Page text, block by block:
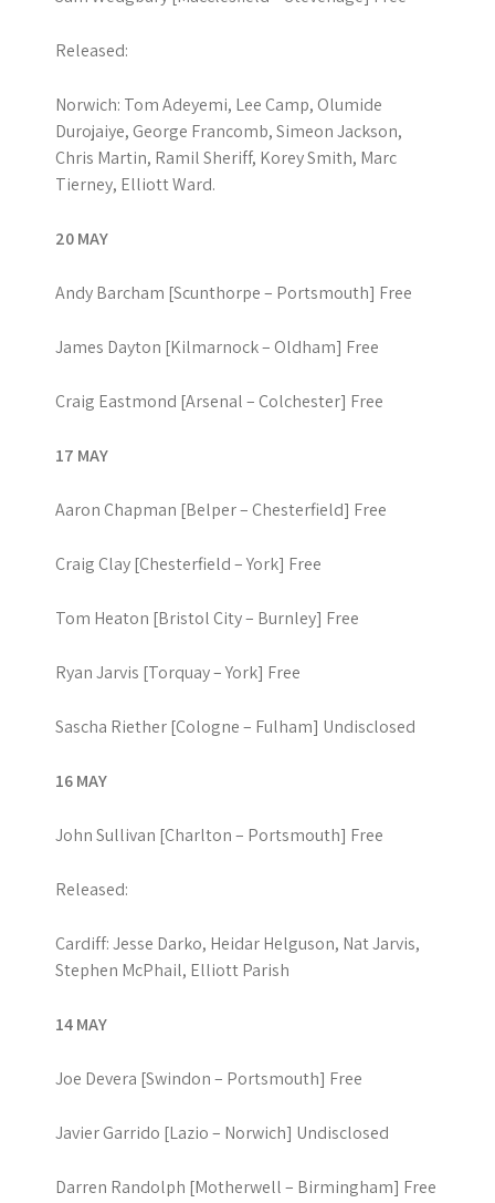
Released:
Norwich: Tom Adeyemi, Lee Camp, Olumide
Durojaiye, George Francomb, Simeon Jackson,
Chris Martin, Ramil Sheriff, Korey Smith, Marc
Tierney, Elliott Ward.
20 MAY
Andy Barcham [Scunthorpe – Portsmouth] Free
James Dayton [Kilmarnock – Oldham] Free
Craig Eastmond [Arsenal – Colchester] Free
17 MAY
Aaron Chapman [Belper – Chesterfield] Free
Craig Clay [Chesterfield – York] Free
Tom Heaton [Bristol City – Burnley] Free
Ryan Jarvis [Torquay – York] Free
Sascha Riether [Cologne – Fulham] Undisclosed
16 MAY
John Sullivan [Charlton – Portsmouth] Free
Released:
Cardiff: Jesse Darko, Heidar Helguson, Nat Jarvis,
Stephen McPhail, Elliott Parish
14 MAY
Joe Devera [Swindon – Portsmouth] Free
Javier Garrido [Lazio – Norwich] Undisclosed
Darren Randolph [Motherwell – Birmingham] Free